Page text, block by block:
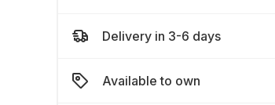
Delivery in 3-6 days
Available to own